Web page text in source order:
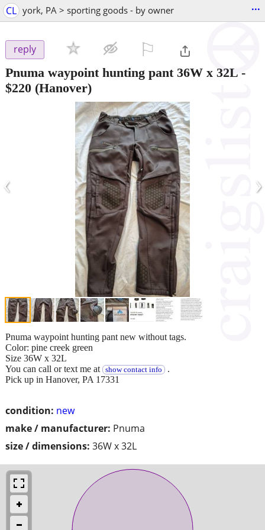
CL york, PA > sporting goods - by owner ...
reply
Pnuma waypoint hunting pant 36W x 32L -
$220 (Hanover)
‹ ›
condition: new
make / manufacturer: Pnuma
size / dimensions: 36W x 32L
Pnuma waypoint hunting pant new without tags.
Color: pine creek green
Size 36W x 32L
You can call or text me at
show contact info .
Pick up in Hanover, PA 17331